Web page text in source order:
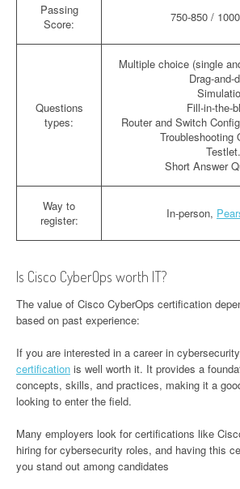
Passing
Score:
750-850 /
Questions
types:
Multiple choice (single
Drag-and-
Fill-in-the-
Router and Switch
Troubleshooting
Testlet.
Short Answer
Way to
register:
In-person,
Is Cisco CyberOps worth IT?
The value of Cisco CyberOps certification
based on past experience:
If you are interested in a career in
certification is well worth it. It provides a
concepts, skills, and practices, making it a
looking to enter the field.
Many employers look for certifications like
hiring for cybersecurity roles, and having this
you stand out among candidates